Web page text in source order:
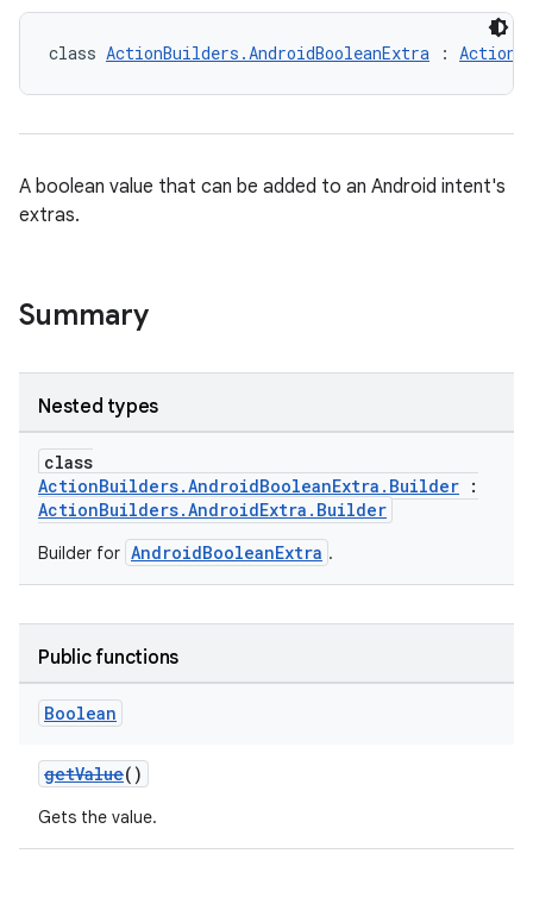
class ActionBuilders.AndroidBooleanExtra :
A boolean value that can be added to an Android intent's
extras.
Summary
Nested types
class
ActionBuilders.AndroidBooleanExtra.Builder :
ActionBuilders.AndroidExtra.Builder
Builder for AndroidBooleanExtra .
Public functions
Boolean
getValue()
Gets the value.